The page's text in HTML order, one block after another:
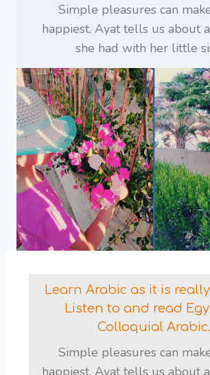
Simple pleasures can
happiest. Ayat tells us about
she had with her little
Learn Arabic as it is
Listen to and read
Colloquial Arabic.
Simple pleasures can